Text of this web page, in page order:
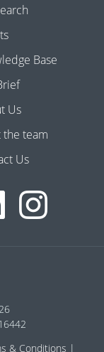
Base
Us
the team
Us
& Conditions